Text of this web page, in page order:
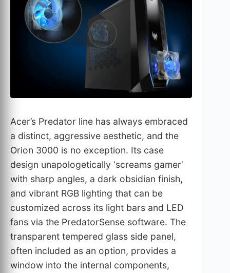
Acer’s Predator line has always embraced
a distinct, aggressive aesthetic, and the
Orion 3000 is no exception. Its case
design unapologetically ‘screams gamer’
with sharp angles, a dark obsidian finish,
and vibrant RGB lighting that can be
customized across its light bars and LED
fans via the PredatorSense software. The
transparent tempered glass side panel,
often included as an option, provides a
window into the internal components,